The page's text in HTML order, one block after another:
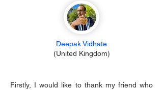
Deepak Vidhate
(United Kingdom)
Firstly, I would like to thank my friend who